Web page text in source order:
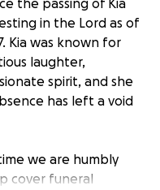
the passing of Kia
in the Lord as of
Kia was known for
laughter,
spirit, and she
has left a void
we are humbly
cover funeral